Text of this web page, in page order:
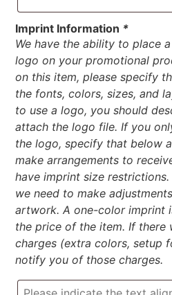
Imprint Information *
We have the ability to place
logo on your promotional
on this item, please specify
the fonts, colors, sizes, and
to use a logo, you should
attach the logo file. If you
the logo, specify that below
make arrangements to
have imprint size
we need to make
artwork. A one-color imprint
the price of the item. If there
charges (extra colors, setup
notify you of those charges.